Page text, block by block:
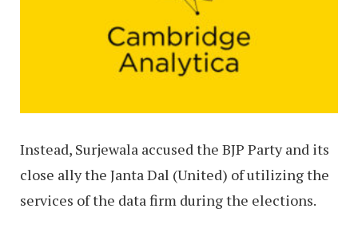
Instead, Surjewala accused the BJP Party and its
close ally the Janta Dal (United) of utilizing the
services of the data firm during the elections.